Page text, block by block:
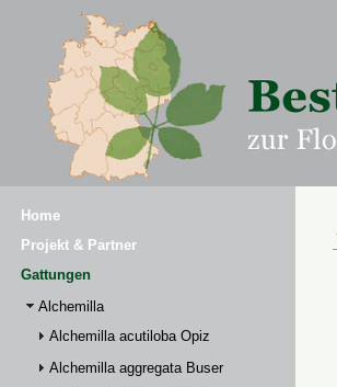
Home
Projekt & Partner
Gattungen
Alchemilla
Alchemilla acutiloba Opiz
Alchemilla aggregata Buser